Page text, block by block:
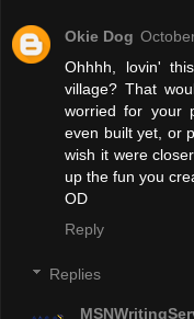
Okie Dog
Ohhhh, lovin'
village? That
worried for your
even built yet, or
wish it were
up the fun you
OD
Reply
Replies